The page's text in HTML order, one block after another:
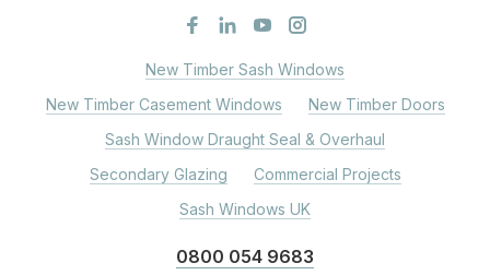
New Timber Sash Windows
New Timber Casement Windows
New Timber Doors
Sash Window Draught Seal & Overhaul
Secondary Glazing
Commercial Projects
Sash Windows UK
0800 054 9683